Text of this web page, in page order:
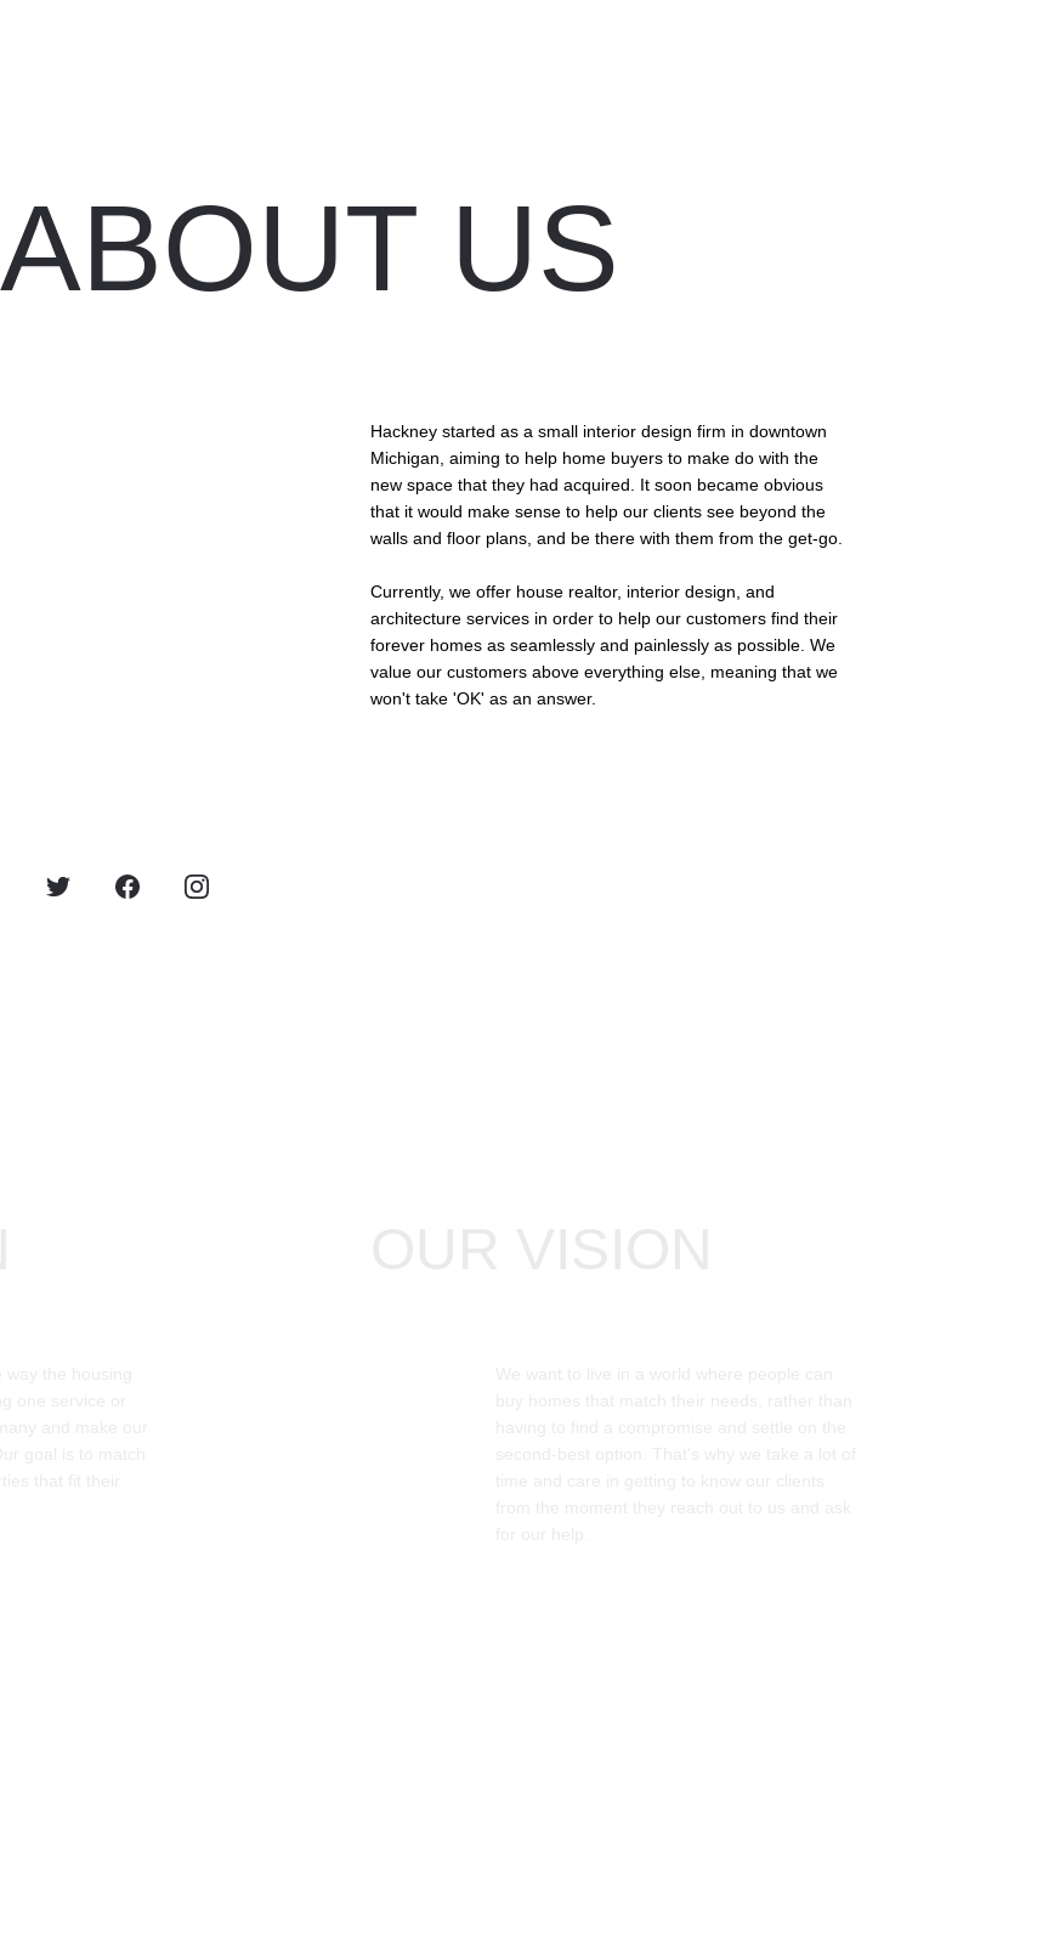
ABOUT US
Hackney started as a small interior design firm in downtown
Michigan, aiming to help home buyers to make do with the
new space that they had acquired. It soon became obvious
that it would make sense to help our clients see beyond the
walls and floor plans, and be there with them from the get-go.
Currently, we offer house realtor, interior design, and
architecture services in order to help our customers find their
forever homes as seamlessly and painlessly as possible. We
value our customers above everything else, meaning that we
won't take 'OK' as an answer.